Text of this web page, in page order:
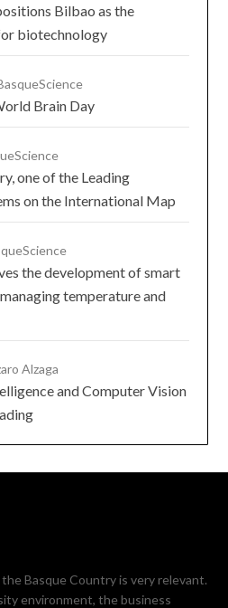
Bilbao as the
biotechnology
Brain Day
one of the Leading
on the International Map
the development of smart
temperature and
Alzaga
and Computer Vision
Basque Country is very relevant.
environment, the business